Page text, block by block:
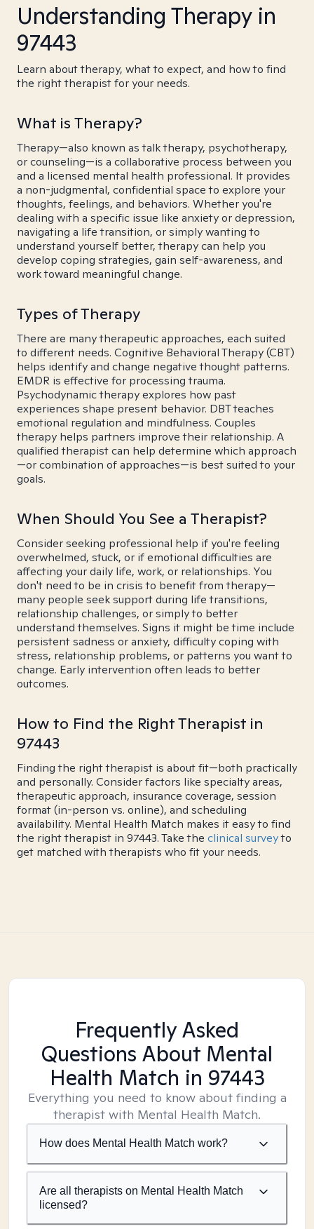
Understanding Therapy in
97443
Learn about therapy, what to expect, and how to find
the right therapist for your needs.
What is Therapy?
Therapy—also known as talk therapy, psychotherapy,
or counseling—is a collaborative process between you
and a licensed mental health professional. It provides
a non-judgmental, confidential space to explore your
thoughts, feelings, and behaviors. Whether you're
dealing with a specific issue like anxiety or depression,
navigating a life transition, or simply wanting to
understand yourself better, therapy can help you
develop coping strategies, gain self-awareness, and
work toward meaningful change.
Types of Therapy
There are many therapeutic approaches, each suited
to different needs. Cognitive Behavioral Therapy (CBT)
helps identify and change negative thought patterns.
EMDR is effective for processing trauma.
Psychodynamic therapy explores how past
experiences shape present behavior. DBT teaches
emotional regulation and mindfulness. Couples
therapy helps partners improve their relationship. A
qualified therapist can help determine which approach
—or combination of approaches—is best suited to your
goals.
When Should You See a Therapist?
Consider seeking professional help if you're feeling
overwhelmed, stuck, or if emotional difficulties are
affecting your daily life, work, or relationships. You
don't need to be in crisis to benefit from therapy—
many people seek support during life transitions,
relationship challenges, or simply to better
understand themselves. Signs it might be time include
persistent sadness or anxiety, difficulty coping with
stress, relationship problems, or patterns you want to
change. Early intervention often leads to better
outcomes.
How to Find the Right Therapist in
97443
Finding the right therapist is about fit—both practically
and personally. Consider factors like specialty areas,
therapeutic approach, insurance coverage, session
format (in-person vs. online), and scheduling
availability. Mental Health Match makes it easy to find
the right therapist in 97443. Take the clinical surveyto
get matched with therapists who fit your needs.
Frequently Asked
Questions About Mental
Health Match in 97443
Everything you need to know about finding a
therapist with Mental Health Match.
How does Mental Health Match work?
Are all therapists on Mental Health Match
licensed?